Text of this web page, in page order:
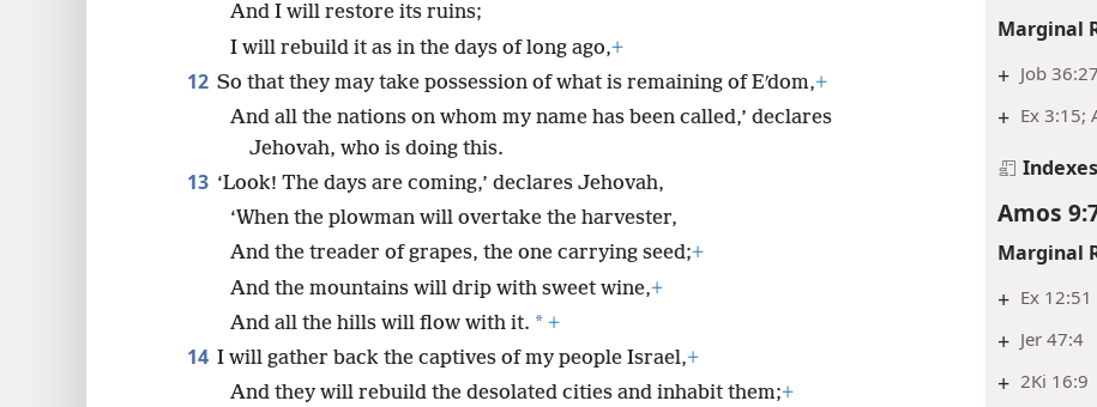
Marginal
+ Job
+ Ex 3:15;
Indexes
Amos
Marginal
+ Ex 12:51
+ Jer 47:4
+ 2Ki 16:9
And I will restore its ruins;
I will rebuild it as in the days of long ago,+
12 So that they may take possession of what is remaining of Eʹdom,+
And all the nations on whom my name has been called,’ declares
Jehovah, who is doing this.
13 ‘Look! The days are coming,’ declares Jehovah,
‘When the plowman will overtake the harvester,
And the treader of grapes, the one carrying seed;+
And the mountains will drip with sweet wine,+
And all the hills will flow with it. * +
14 I will gather back the captives of my people Israel,+
And they will rebuild the desolated cities and inhabit them;+